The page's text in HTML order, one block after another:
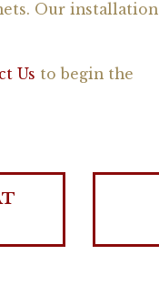
Our installation
Us to begin the